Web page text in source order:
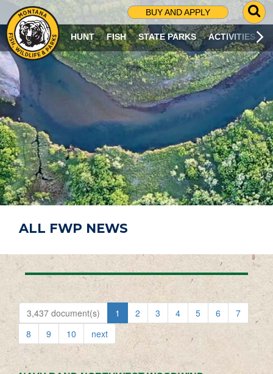
BUY AND APPLY
G
O
T
O
S
R
C
H
P
A
G
E
HUNT FISH STATE PARKS ACTIVITIES
ALL FWP NEWS
3,437 document(s) 1 2 3 4 5 6
7
8
9 10 next